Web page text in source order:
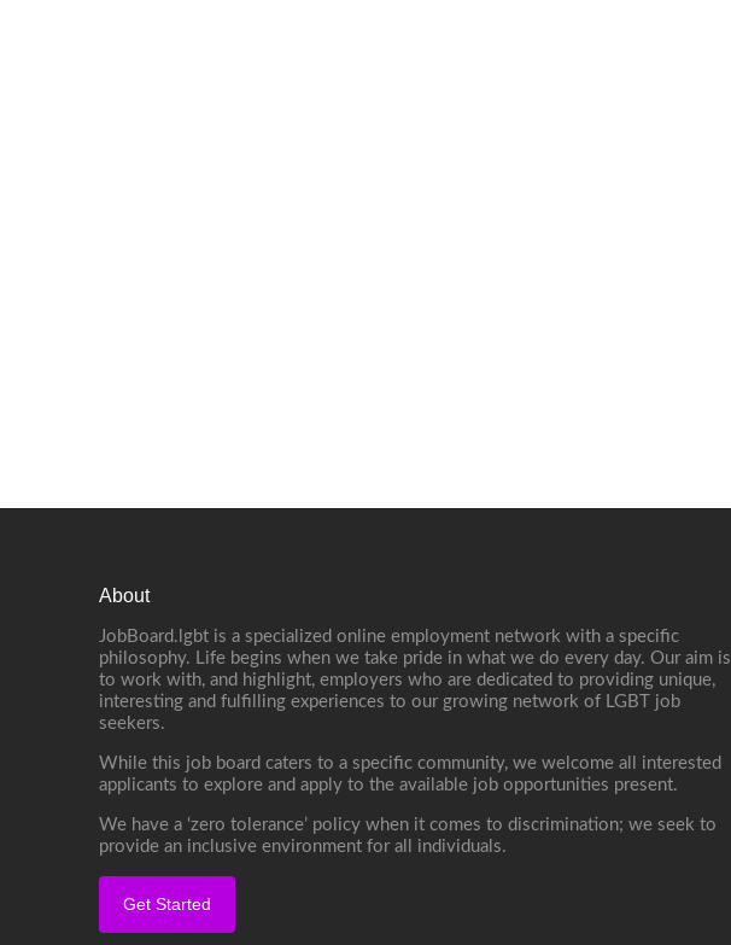
About
JobBoard.lgbt is a specialized online employment network with a specific
philosophy. Life begins when we take pride in what we do every day. Our aim is
to work with, and highlight, employers who are dedicated to providing unique,
interesting and fulfilling experiences to our growing network of LGBT job
seekers.
While this job board caters to a specific community, we welcome all interested
applicants to explore and apply to the available job opportunities present.
We have a ‘zero tolerance’ policy when it comes to discrimination; we seek to
provide an inclusive environment for all individuals.
Get Started